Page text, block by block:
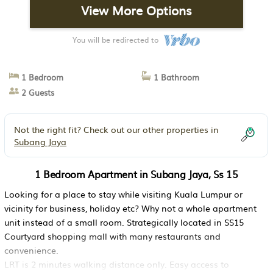
View More Options
You will be redirected to
1 Bedroom
1 Bathroom
2 Guests
Not the right fit? Check out our other properties in
Subang Jaya
1 Bedroom Apartment in Subang Jaya, Ss 15
Looking for a place to stay while visiting Kuala Lumpur or
vicinity for business, holiday etc? Why not a whole apartment
unit instead of a small room. Strategically located in SS15
Courtyard shopping mall with many restaurants and
convenience.
LRT is 2 minutes walking distance only. Easy access to